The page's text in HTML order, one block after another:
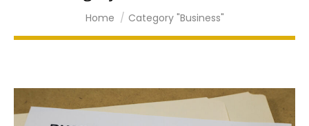
You are here:
Home Category "Business"